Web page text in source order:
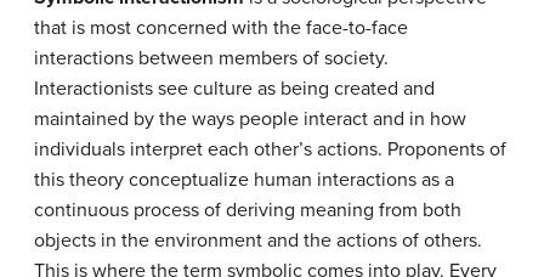
that is most concerned with the face-to-face
interactions between members of society.
Interactionists see culture as being created and
maintained by the ways people interact and in how
individuals interpret each other’s actions. Proponents of
this theory conceptualize human interactions as a
continuous process of deriving meaning from both
objects in the environment and the actions of others.
This is where the term symbolic comes into play. Every